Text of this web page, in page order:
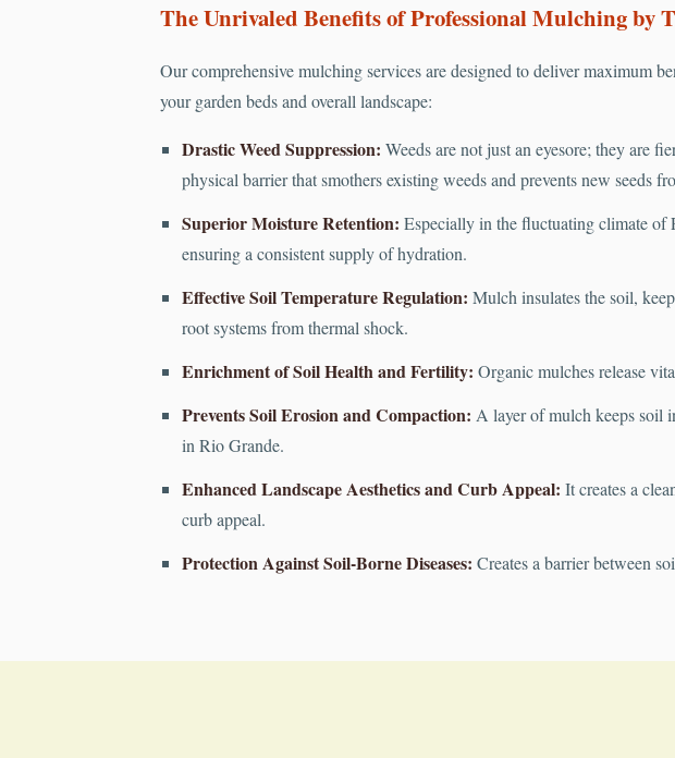
The Unrivaled Benefits of Professional Mulching by
Our comprehensive mulching services are designed to deliver maximum
your garden beds and overall landscape:
Drastic Weed Suppression: Weeds are not just an eyesore; they are
physical barrier that smothers existing weeds and prevents new seeds
Superior Moisture Retention: Especially in the fluctuating climate of
ensuring a consistent supply of hydration.
Effective Soil Temperature Regulation: Mulch insulates the soil,
root systems from thermal shock.
Enrichment of Soil Health and Fertility: Organic mulches release
Prevents Soil Erosion and Compaction: A layer of mulch keeps soil
in Rio Grande.
Enhanced Landscape Aesthetics and Curb Appeal: It creates a
curb appeal.
Protection Against Soil-Borne Diseases: Creates a barrier between